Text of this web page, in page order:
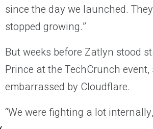
since the day we launched.
stopped growing.”
But weeks before Zatlyn stood
Prince at the TechCrunch
embarrassed by Cloudflare.
“We were fighting a lot